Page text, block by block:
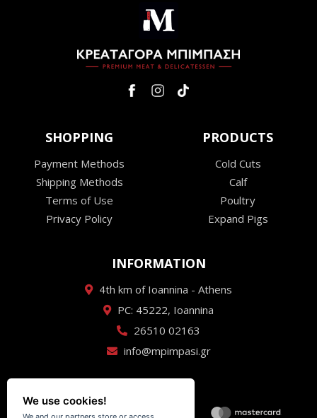
SHOPPING
Payment Methods
Shipping Methods
Terms of Use
Privacy Policy
PRODUCTS
Cold Cuts
Calf
Poultry
Expand Pigs
INFORMATION
4th km of Ioannina - Athens
PC: 45222, Ioannina
26510 02163
info@mpimpasi.gr
We use cookies!